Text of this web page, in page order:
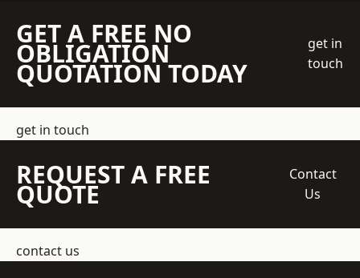
GET A FREE NO
OBLIGATION
QUOTATION TODAY
get in
touch
get in touch
REQUEST A FREE
QUOTE
Contact
Us
contact us